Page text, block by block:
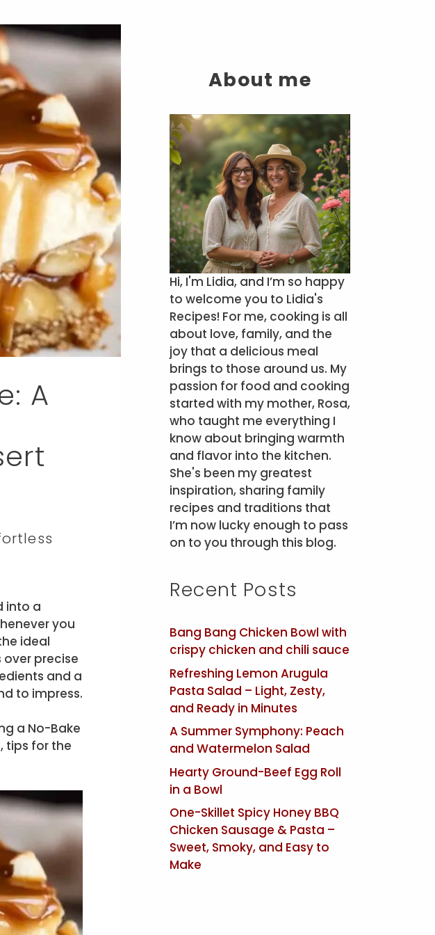
A
into a
you
ideal
precise
and a
to impress.
a No-Bake
tips for the
About me
Hi, I'm Lidia, and I’m so happy
to welcome you to Lidia's
Recipes! For me, cooking is all
about love, family, and the
joy that a delicious meal
brings to those around us. My
passion for food and cooking
started with my mother, Rosa,
who taught me everything I
know about bringing warmth
and flavor into the kitchen.
She's been my greatest
inspiration, sharing family
recipes and traditions that
I’m now lucky enough to pass
on to you through this blog.
Recent Posts
Bang Bang Chicken Bowl with
crispy chicken and chili sauce
Refreshing Lemon Arugula
Pasta Salad – Light, Zesty,
and Ready in Minutes
A Summer Symphony: Peach
and Watermelon Salad
Hearty Ground-Beef Egg Roll
in a Bowl
One-Skillet Spicy Honey BBQ
Chicken Sausage & Pasta –
Sweet, Smoky, and Easy to
Make